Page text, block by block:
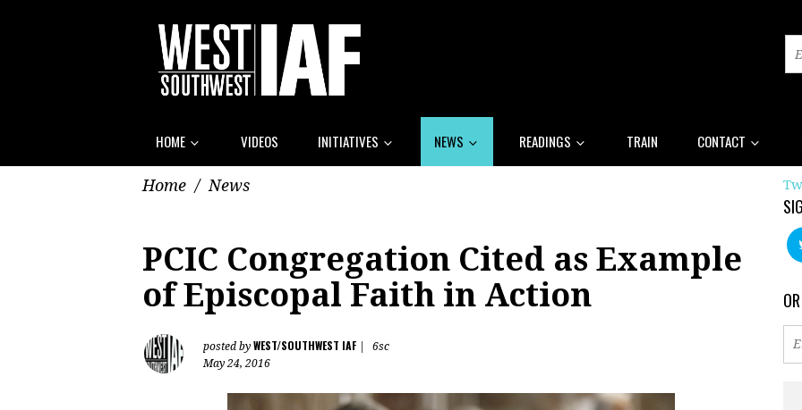
HOME VIDEOS INITIATIVES NEWS READINGS TRAIN CONTACT
Home / News
PCIC Congregation Cited as Example
of Episcopal Faith in Action
posted by WEST/SOUTHWEST IAF
6sc
May 24, 2016